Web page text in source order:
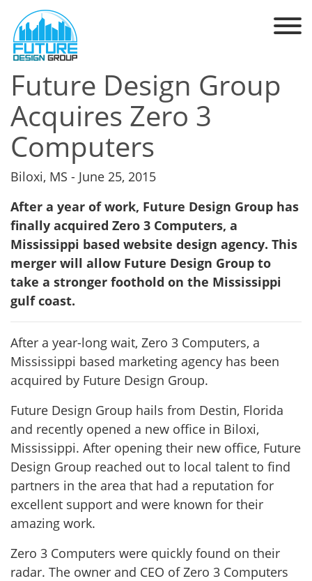
Future Design Group
Acquires Zero 3
Computers
Biloxi, MS - June 25, 2015
After a year of work, Future Design Group has
finally acquired Zero 3 Computers, a
Mississippi based website design agency. This
merger will allow Future Design Group to
take a stronger foothold on the Mississippi
gulf coast.
After a year-long wait, Zero 3 Computers, a
Mississippi based marketing agency has been
acquired by Future Design Group.
Future Design Group hails from Destin, Florida
and recently opened a new office in Biloxi,
Mississippi. After opening their new office, Future
Design Group reached out to local talent to find
partners in the area that had a reputation for
excellent support and were known for their
amazing work.
Zero 3 Computers were quickly found on their
radar. The owner and CEO of Zero 3 Computers